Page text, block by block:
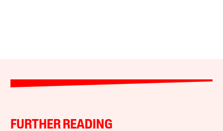
FURTHER READING